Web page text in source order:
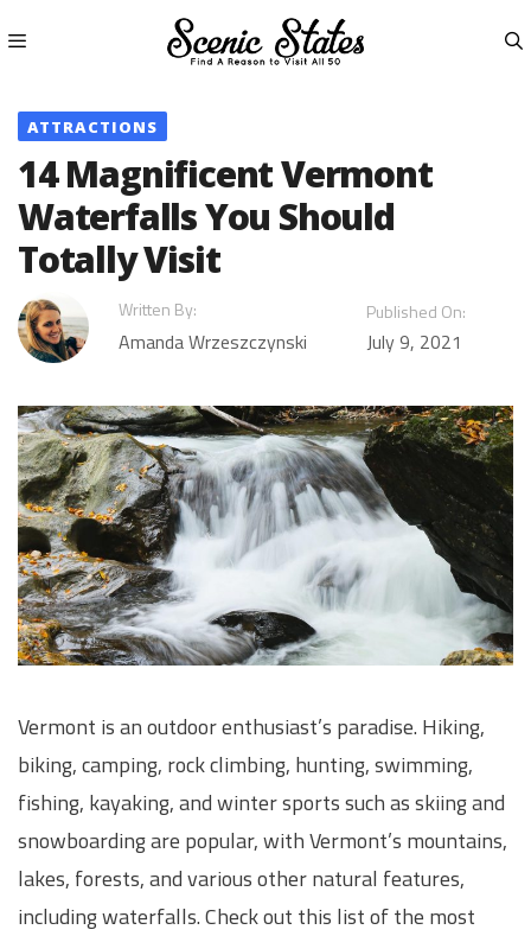
to
Menu
ATTRACTIONS
14 Magnificent Vermont
Waterfalls You Should
Totally Visit
Written By:
Amanda Wrzeszczynski
Published On:
July 9, 2021
Vermont is an outdoor enthusiast’s paradise. Hiking,
biking, camping, rock climbing, hunting, swimming,
fishing, kayaking, and winter sports such as skiing and
snowboarding are popular, with Vermont’s mountains,
lakes, forests, and various other natural features,
including waterfalls. Check out this list of the most